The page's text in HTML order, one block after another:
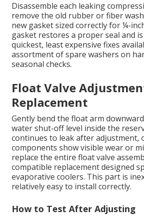
Disassemble each leaking
remove the old rubber or fiber
new gasket sized correctly for ¼-
gasket restores a proper seal and
quickest, least expensive fixes
assortment of spare washers on
seasonal checks.
Float Valve
Replacement
Gently bend the float arm
water shut-off level inside the
continues to leak after adjustment,
components show visible wear or
replace the entire float valve
compatible replacement designed
evaporative coolers. This part is
relatively easy to install correctly.
How to Test After Adjusting